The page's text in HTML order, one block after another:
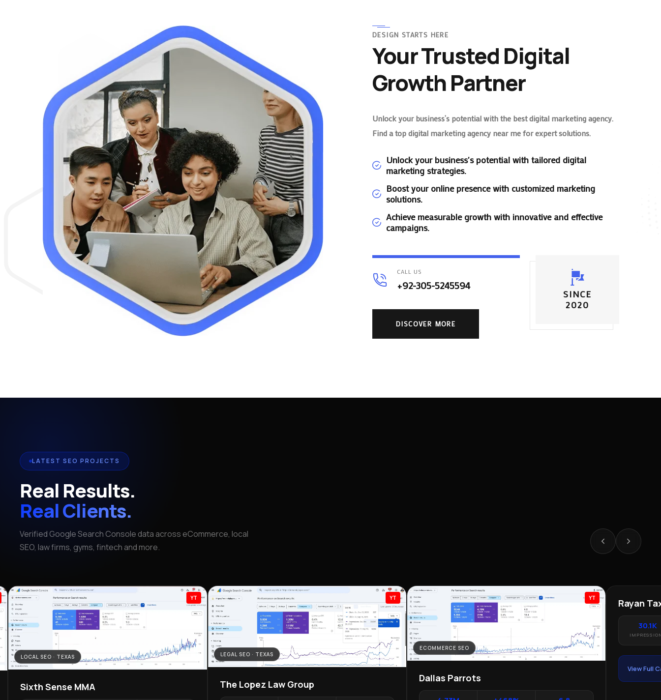
DESIGN STARTS HERE
Your Trusted Digital
Growth Partner
Unlock your business’s potential with the best digital marketing agency.
Find a top digital marketing agency near me for expert solutions.
Unlock your business's potential with tailored digital
marketing strategies.
Boost your online presence with customized marketing
solutions.
Achieve measurable growth with innovative and effective
campaigns.
CALL US
+92-305-5245594
SINCE
2020
DISCOVER MORE
LATEST SEO PROJECTS
Real Results.
Real Clients.
Verified Google Search Console data across eCommerce, local
SEO, law firms, gyms, fintech and more.
YT
LOCAL SEO · TEXAS
Sixth Sense MMA
YT
LEGAL SEO · TEXAS
The Lopez Law Group
YT
ECOMMERCE SEO
Dallas Parrots
LOCAL SEO ·